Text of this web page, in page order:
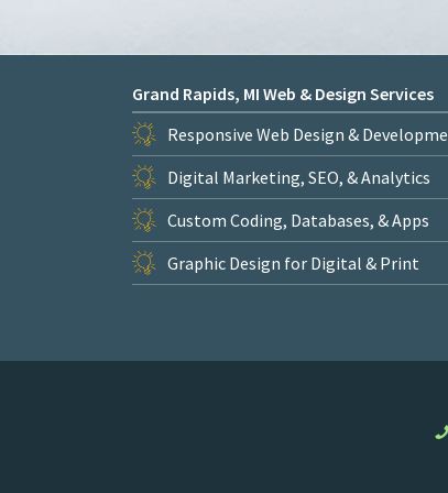
Grand Rapids, MI Web & Design Services
Responsive Web Design &
Digital Marketing, SEO, & Analytics
Custom Coding, Databases, & Apps
Graphic Design for Digital & Print